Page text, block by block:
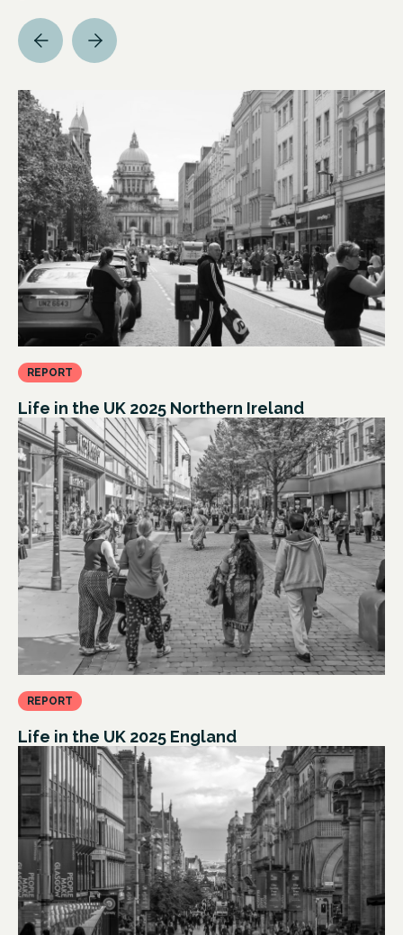
REPORT
Life in the UK 2025 Northern Ireland
REPORT
Life in the UK 2025 England